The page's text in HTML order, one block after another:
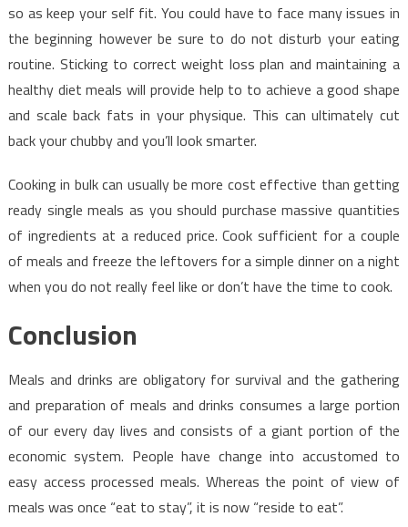
so as keep your self fit. You could have to face many issues in
the beginning however be sure to do not disturb your eating
routine. Sticking to correct weight loss plan and maintaining a
healthy diet meals will provide help to to achieve a good shape
and scale back fats in your physique. This can ultimately cut
back your chubby and you’ll look smarter.
Cooking in bulk can usually be more cost effective than getting
ready single meals as you should purchase massive quantities
of ingredients at a reduced price. Cook sufficient for a couple
of meals and freeze the leftovers for a simple dinner on a night
when you do not really feel like or don’t have the time to cook.
Conclusion
Meals and drinks are obligatory for survival and the gathering
and preparation of meals and drinks consumes a large portion
of our every day lives and consists of a giant portion of the
economic system. People have change into accustomed to
easy access processed meals. Whereas the point of view of
meals was once “eat to stay”, it is now “reside to eat”.